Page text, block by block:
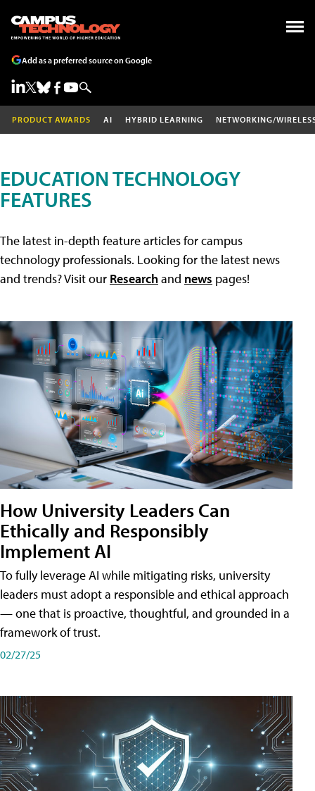
Add as a preferred source on Google
PRODUCT AWARDS AI HYBRID LEARNING NETWORKING/
EDUCATION TECHNOLOGY
FEATURES
The latest in-depth feature articles for campus
technology professionals. Looking for the latest news
and trends? Visit our Researchand news pages!
How University Leaders Can
Ethically and Responsibly
Implement AI
To fully leverage AI while mitigating risks, university
leaders must adopt a responsible and ethical approach
— one that is proactive, thoughtful, and grounded in a
framework of trust.
02/27/25